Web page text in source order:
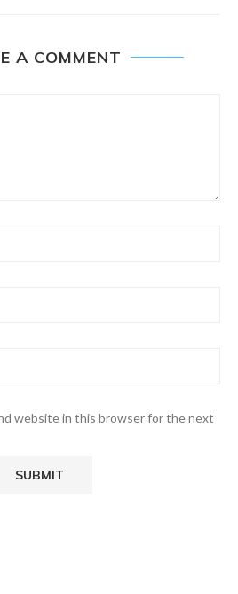
A COMMENT
website in this browser for the next